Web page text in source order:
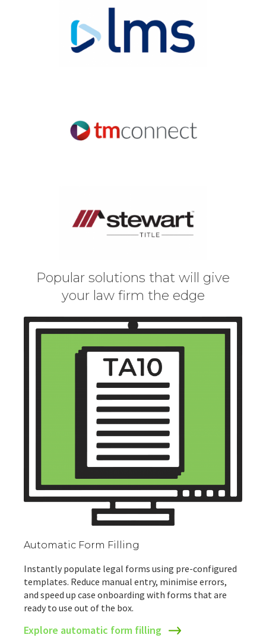
Popular solutions that will give
your law firm the edge
Automatic Form Filling
Instantly populate legal forms using pre-configured
templates. Reduce manual entry, minimise errors,
and speed up case onboarding with forms that are
ready to use out of the box.
Explore automatic form filling